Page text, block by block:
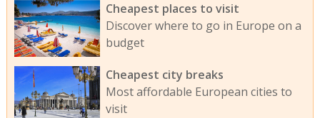
Cheapest places to visit
Discover where to go in Europe on a
budget
Cheapest city breaks
Most affordable European cities to
visit